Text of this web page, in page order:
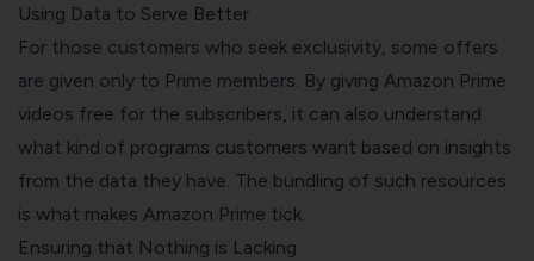
Using Data to Serve Better
For those customers who seek exclusivity, some offers
are given only to Prime members. By giving Amazon Prime
videos free for the subscribers, it can also understand
what kind of programs customers want based on insights
from the data they have. The bundling of such resources
is what makes Amazon Prime tick.
Ensuring that Nothing is Lacking